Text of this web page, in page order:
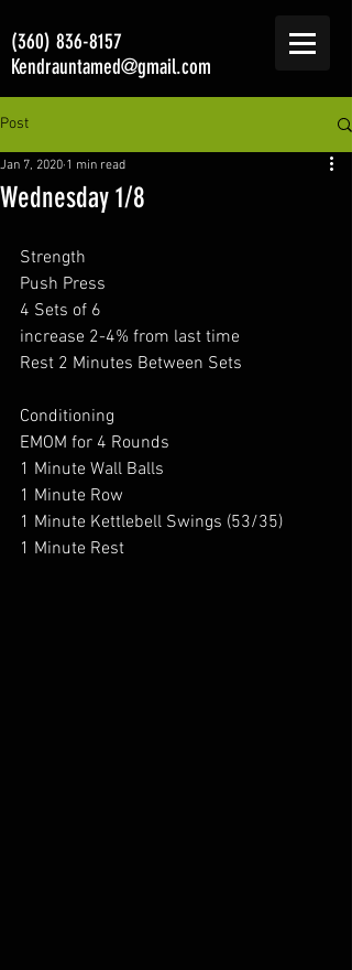
(360) 836-8157
Kendrauntamed@gmail.com
Post
Wednesday 1/8
Jan 7, 2020 1 min read
Strength
Push Press
4 Sets of 6
increase 2-4% from last time
Rest 2 Minutes Between Sets
Conditioning
EMOM for 4 Rounds
1 Minute Wall Balls
1 Minute Row
1 Minute Kettlebell Swings (53/35)
1 Minute Rest